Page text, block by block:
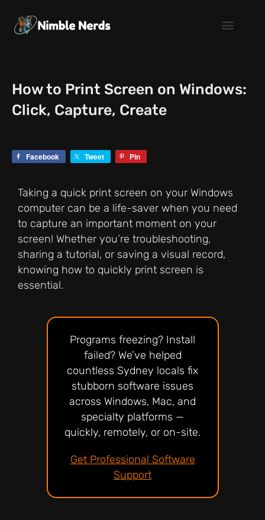
content
How to Print Screen on Windows:
Click, Capture, Create
Facebook Tweet Pin
Taking a quick print screen on your Windows
computer can be a life-saver when you need
to capture an important moment on your
screen! Whether you’re troubleshooting,
sharing a tutorial, or saving a visual record,
knowing how to quickly print screen is
essential.
Programs freezing? Install
failed? We’ve helped
countless Sydney locals fix
stubborn software issues
across Windows, Mac, and
specialty platforms —
quickly, remotely, or on-site.
Get Professional Software
Support